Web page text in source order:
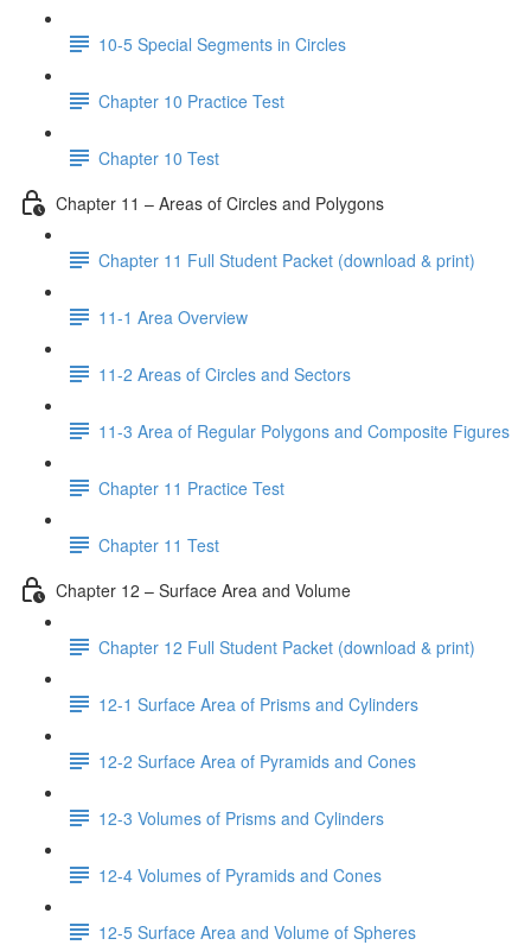
10-5 Special Segments in Circles
Chapter 10 Practice Test
Chapter 10 Test
Chapter 11 – Areas of Circles and Polygons
Chapter 11 Full Student Packet (download & print)
11-1 Area Overview
11-2 Areas of Circles and Sectors
11-3 Area of Regular Polygons and Composite Figures
Chapter 11 Practice Test
Chapter 11 Test
Chapter 12 – Surface Area and Volume
Chapter 12 Full Student Packet (download & print)
12-1 Surface Area of Prisms and Cylinders
12-2 Surface Area of Pyramids and Cones
12-3 Volumes of Prisms and Cylinders
12-4 Volumes of Pyramids and Cones
12-5 Surface Area and Volume of Spheres